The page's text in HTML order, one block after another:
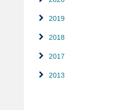
2019
2018
2017
2013